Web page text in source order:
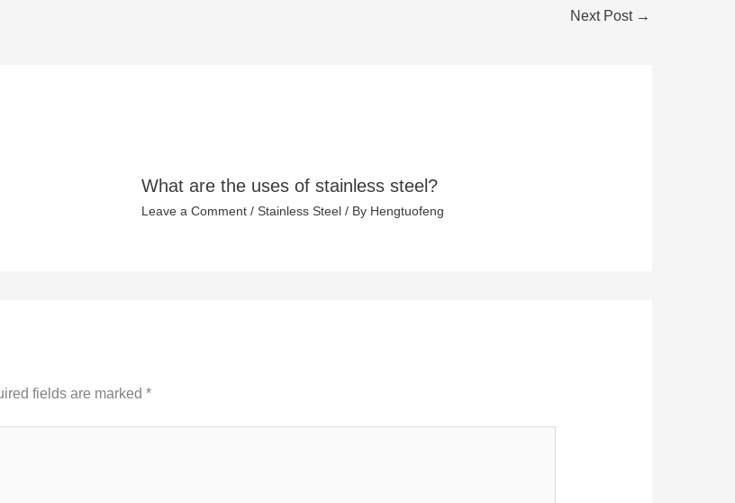
Next Post →
What are the uses of stainless steel?
Leave a Comment / Stainless Steel/ By Hengtuofeng
fields are marked *